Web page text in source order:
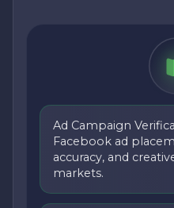
Ad Campaign
Facebook ad
accuracy, and
markets.